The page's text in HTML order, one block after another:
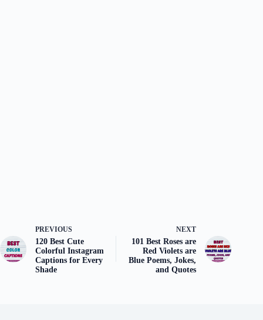
PREVIOUS
120 Best Cute
Colorful Instagram
Captions for Every
Shade
NEXT
101 Best Roses are
Red Violets are
Blue Poems, Jokes,
and Quotes